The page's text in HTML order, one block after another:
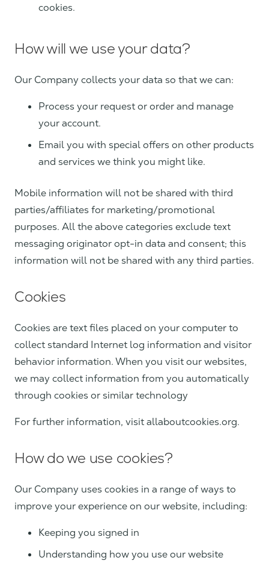
cookies.
How will we use your data?
Our Company collects your data so that we can:
Process your request or order and manage
your account.
Email you with special offers on other products
and services we think you might like.
Mobile information will not be shared with third
parties/affiliates for marketing/promotional
purposes. All the above categories exclude text
messaging originator opt-in data and consent; this
information will not be shared with any third parties.
Cookies
Cookies are text files placed on your computer to
collect standard Internet log information and visitor
behavior information. When you visit our websites,
we may collect information from you automatically
through cookies or similar technology
For further information, visit allaboutcookies.org.
How do we use cookies?
Our Company uses cookies in a range of ways to
improve your experience on our website, including:
Keeping you signed in
Understanding how you use our website